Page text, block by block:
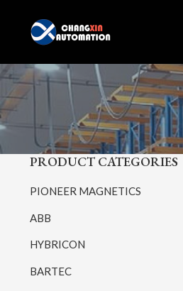
content
PRODUCT CATEGORIES
PIONEER MAGNETICS
ABB
HYBRICON
BARTEC